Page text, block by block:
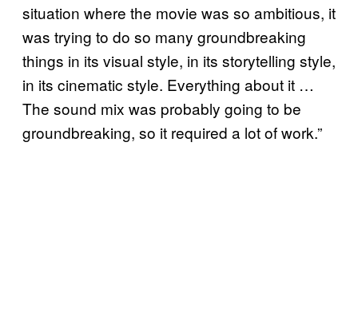
situation where the movie was so ambitious, it
was trying to do so many groundbreaking
things in its visual style, in its storytelling style,
in its cinematic style. Everything about it …
The sound mix was probably going to be
groundbreaking, so it required a lot of work.”